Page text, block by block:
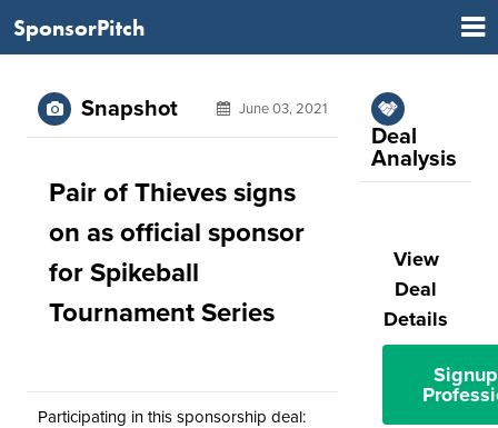
SponsorPitch
Snapshot June 03, 2021
Pair of Thieves signs
on as official sponsor
for Spikeball
Tournament Series
Participating in this sponsorship deal:
Deal
Analysis
View
Deal
Details